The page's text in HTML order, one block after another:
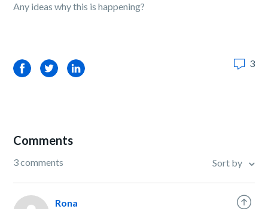
Any ideas why this is happening?
FacebookTwitterLinkedIn 3
Comments
3 comments Sort by
Rona